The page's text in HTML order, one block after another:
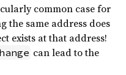
common case for
the same address does
exists at that address!
can lead to the